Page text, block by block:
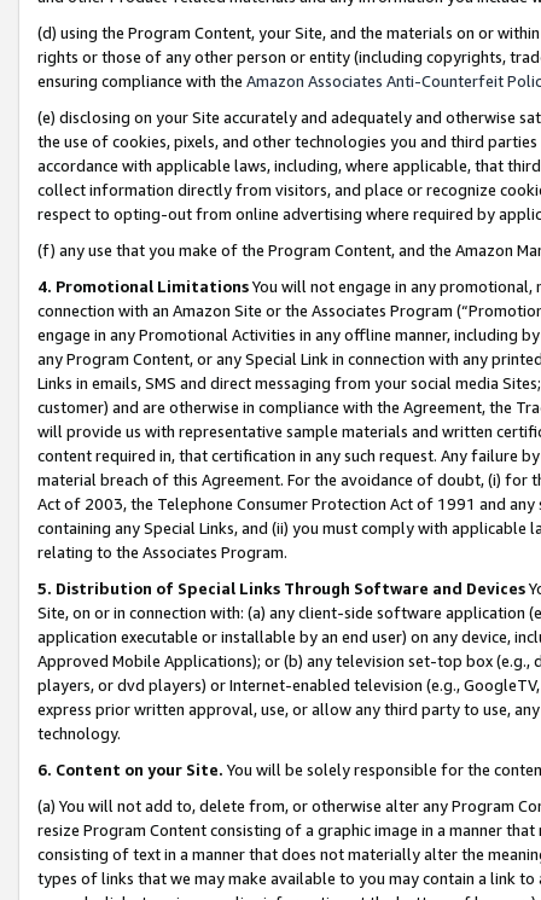
(d) using the Program Content, your Site, and the materials on or
rights or those of any other person or entity (including copyrights,
ensuring compliance with the Amazon Associates Anti-Counterfeit
(e) disclosing on your Site accurately and adequately and otherwise
the use of cookies, pixels, and other technologies you and third
accordance with applicable laws, including, where applicable, that
collect information directly from visitors, and place or recognize
respect to opting-out from online advertising where required by
(f) any use that you make of the Program Content, and the Amazon
4. Promotional LimitationsYou will not engage in any
connection with an Amazon Site or the Associates Program
engage in any Promotional Activities in any offline manner, including
any Program Content, or any Special Link in connection with any
Links in emails, SMS and direct messaging from your social media
customer) and are otherwise in compliance with the Agreement, the
will provide us with representative sample materials and written
content required in, that certification in any such request. Any failure
material breach of this Agreement. For the avoidance of doubt, (i) for
Act of 2003, the Telephone Consumer Protection Act of 1991 and
containing any Special Links, and (ii) you must comply with
relating to the Associates Program.
5. Distribution of Special Links Through Software and Devices
Site, on or in connection with: (a) any client-side software application
application executable or installable by an end user) on any device,
Approved Mobile Applications); or (b) any television set-top box
players, or dvd players) or Internet-enabled television (e.g.,
express prior written approval, use, or allow any third party to use,
technology.
6. Content on your Site. You will be solely responsible for the
(a) You will not add to, delete from, or otherwise alter any Program
resize Program Content consisting of a graphic image in a manner
consisting of text in a manner that does not materially alter the
types of links that we may make available to you may contain a link